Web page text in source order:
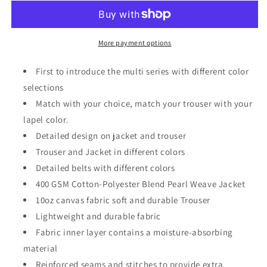
Contrast
Jiu
BJJ
Kimono
Uniform
Adults
Unisex
Contrast
Colors
Jiu
Kimono
Gi
For
Adults
Unisex
More payment options
First to introduce the multi series with different color
selections
Match with your choice, match your trouser with your
lapel color.
Detailed design on jacket and trouser
Trouser and Jacket in different colors
Detailed belts with different colors
400 GSM Cotton-Polyester Blend Pearl Weave Jacket
10oz canvas fabric soft and durable Trouser
Lightweight and durable fabric
Fabric inner layer contains a moisture-absorbing
material
Reinforced seams and stitches to provide extra